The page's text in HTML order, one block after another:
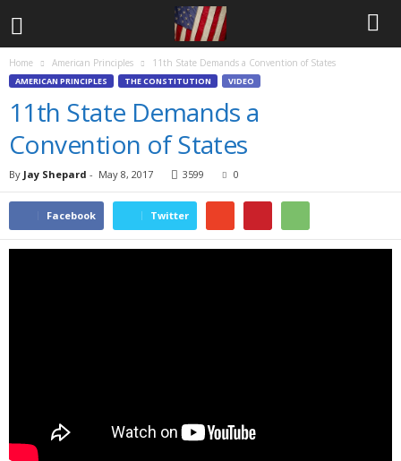
Home American Principles 11th State Demands a Convention of States
AMERICAN PRINCIPLES THE CONSTITUTION VIDEO
11th State Demands a
Convention of States
By Jay Shepard - May 8, 2017 3599 0
Facebook Twitter